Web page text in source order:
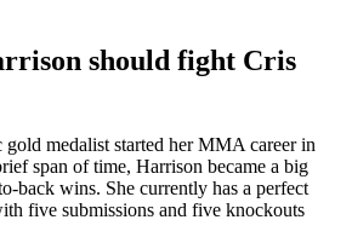
should fight Cris
medalist started her MMA career in
span of time, Harrison became a big
back wins. She currently has a perfect
five submissions and five knockouts